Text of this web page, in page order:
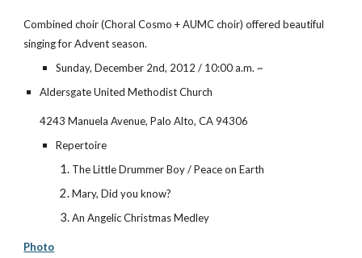
Combined choir (Choral Cosmo + AUMC choir) offered beautiful
singing for Advent season.
Sunday, December 2nd, 2012 / 10:00 a.m. ~
Aldersgate United Methodist Church
4243 Manuela Avenue, Palo Alto, CA 94306
Repertoire
The Little Drummer Boy / Peace on Earth
Mary, Did you know?
An Angelic Christmas Medley
Photo